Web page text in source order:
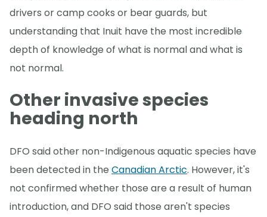
drivers or camp cooks or bear guards, but
understanding that Inuit have the most incredible
depth of knowledge of what is normal and what is
not normal.
Other invasive species
heading north
DFO said other non-Indigenous aquatic species have
been detected in the Canadian Arctic. However, it's
not confirmed whether those are a result of human
introduction, and DFO said those aren't species